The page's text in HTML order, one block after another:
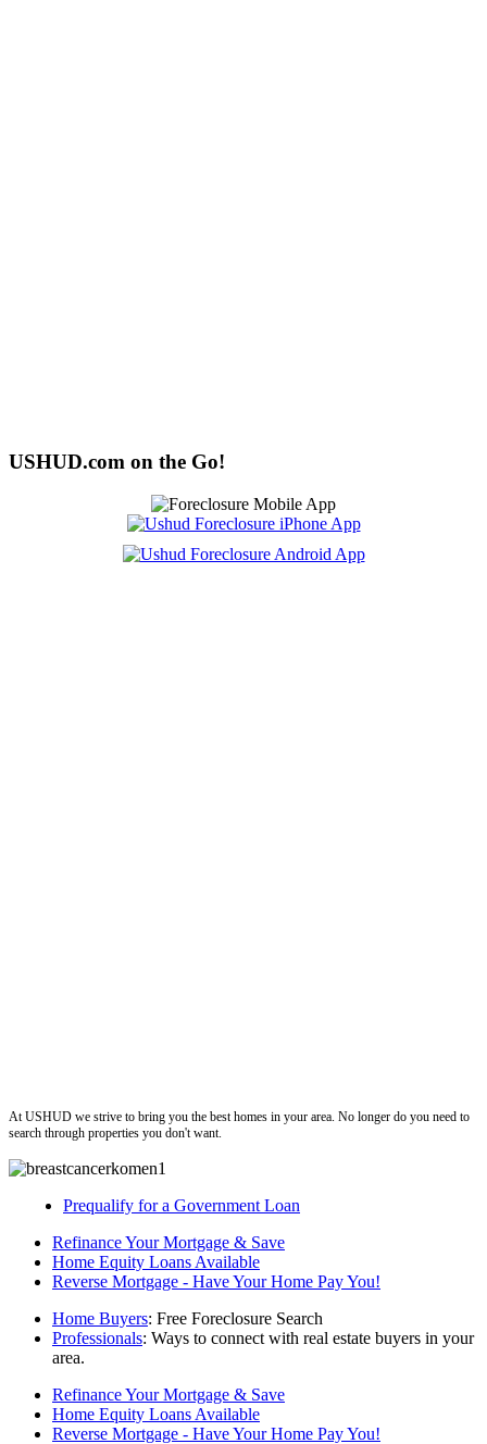
USHUD.com on the Go!
At USHUD we strive to bring you the best homes in your area. No longer do you need to
search through properties you don't want.
Prequalify for a Government Loan
Refinance Your Mortgage & Save
Home Equity Loans Available
Reverse Mortgage - Have Your Home Pay You!
Home Buyers: Free Foreclosure Search
Professionals: Ways to connect with real estate buyers in your
area.
Refinance Your Mortgage & Save
Home Equity Loans Available
Reverse Mortgage - Have Your Home Pay You!